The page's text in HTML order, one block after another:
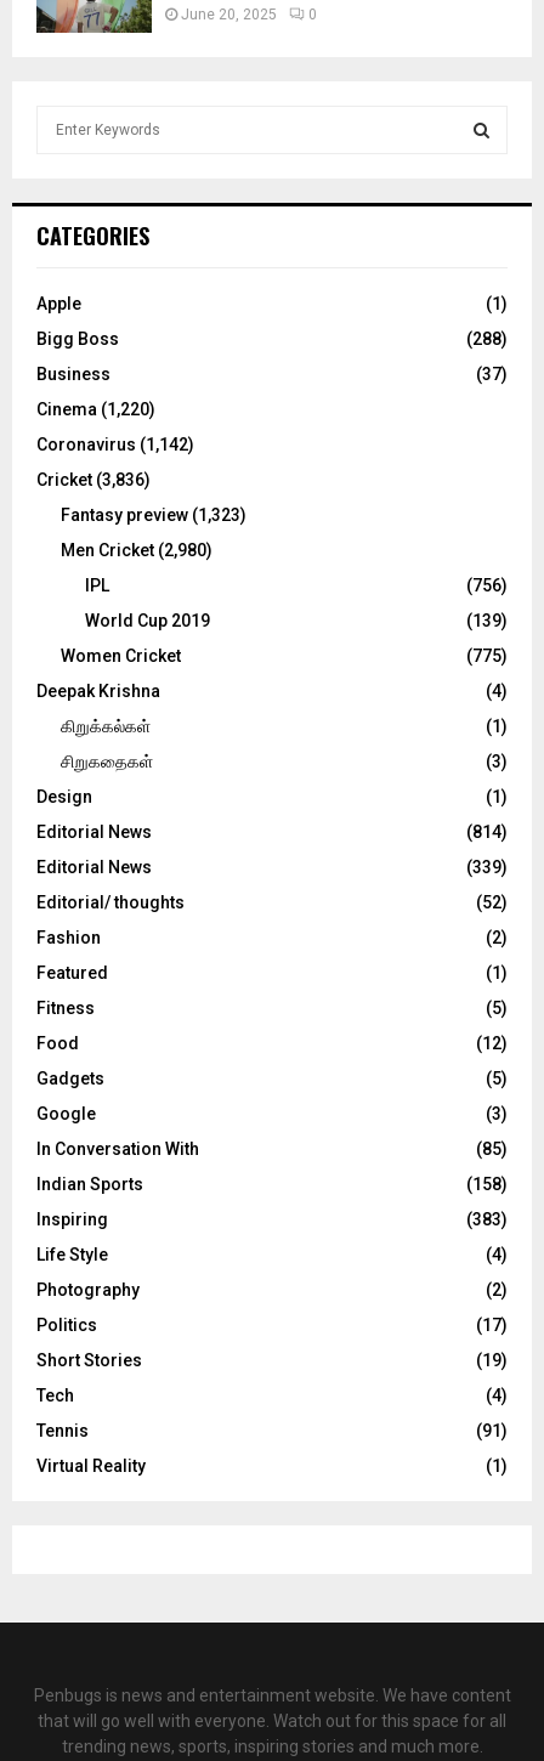
June 20, 2025 0
h
o
:
C
CATEGORIES
Apple
(1)
Bigg Boss
(288)
Business
(37)
Cinema (1,220)
Coronavirus (1,142)
Cricket (3,836)
Fantasy preview (1,323)
Men Cricket (2,980)
IPL
(756)
World Cup 2019
(139)
Women Cricket
(775)
Deepak Krishna
(4)
கிறுக்கல்கள்
(1)
சிறுகதைகள்
(3)
Design
(1)
Editorial News
(814)
Editorial News
(339)
Editorial/ thoughts
(52)
Fashion
(2)
Featured
(1)
Fitness
(5)
Food
(12)
Gadgets
(5)
Google
(3)
In Conversation With
(85)
Indian Sports
(158)
Inspiring
(383)
Life Style
(4)
Photography
(2)
Politics
(17)
Short Stories
(19)
Tech
(4)
Tennis
(91)
Virtual Reality
(1)
Penbugs is news and entertainment website. We have content
that will go well with everyone. Watch out for this space for all
trending news, sports, inspiring stories and much more.